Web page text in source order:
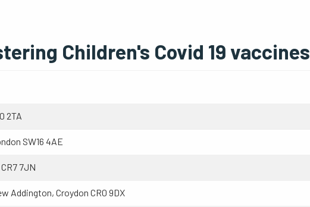
Children's Covid 19 vaccines
2TA
SW16 4AE
7JN
Addington, Croydon CR0 9DX